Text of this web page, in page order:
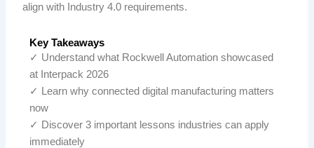
align with Industry 4.0 requirements.
Key Takeaways
✓ Understand what Rockwell Automation showcased
at Interpack 2026
✓ Learn why connected digital manufacturing matters
now
✓ Discover 3 important lessons industries can apply
immediately